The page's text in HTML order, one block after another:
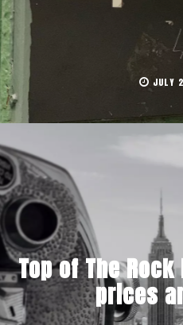
JULY
Top of The
prices